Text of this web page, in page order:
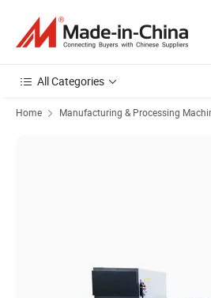
All Categories
Home Manufacturing & Processing